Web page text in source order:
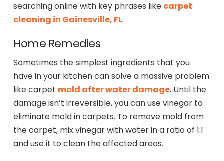
searching online with key phrases like carpet
cleaning in Gainesville, FL.
Home Remedies
Sometimes the simplest ingredients that you
have in your kitchen can solve a massive problem
like carpet mold after water damage. Until the
damage isn’t irreversible, you can use vinegar to
eliminate mold in carpets. To remove mold from
the carpet, mix vinegar with water in a ratio of 1:1
and use it to clean the affected areas.